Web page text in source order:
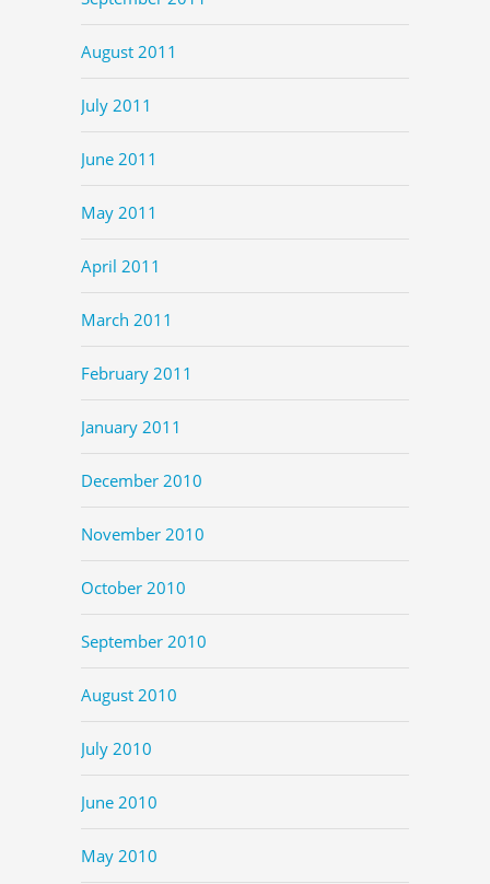
August 2011
July 2011
June 2011
May 2011
April 2011
March 2011
February 2011
January 2011
December 2010
November 2010
October 2010
September 2010
August 2010
July 2010
June 2010
May 2010